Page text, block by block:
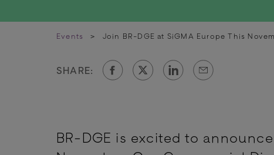
Events > Join BR-DGE at SiGMA Europe This
SHARE:
BR-DGE is excited to